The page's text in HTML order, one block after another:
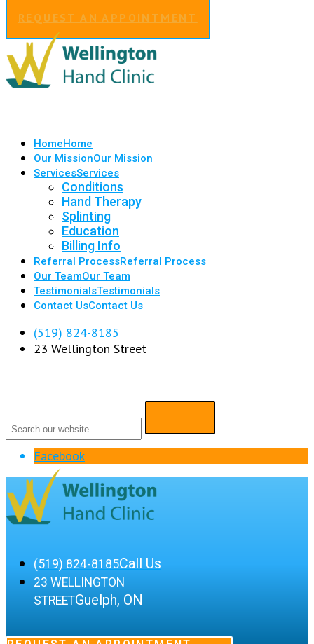
REQUEST AN APPOINTMENT
HomeHome
Our MissionOur Mission
ServicesServices
Conditions
Hand Therapy
Splinting
Education
Billing Info
Referral ProcessReferral Process
Our TeamOur Team
TestimonialsTestimonials
Contact UsContact Us
(519) 824-8185
23 Wellington Street
Facebook
(519) 824-8185Call Us
23 WELLINGTON
STREETGuelph, ON